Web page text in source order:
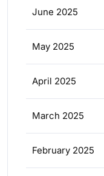
June 2025
May 2025
April 2025
March 2025
February 2025